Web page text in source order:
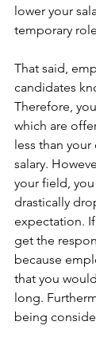
lower your
temporary
That said,
candidates
Therefore,
which are
less than
salary.
your field,
drastically
expectation.
get the
because
that you
long.
being